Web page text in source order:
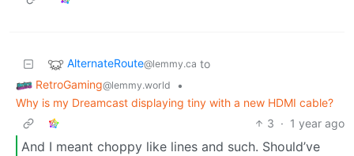
AlternateRoute@lemmy.ca to
RetroGaming@lemmy.world
•
Why is my Dreamcast displaying tiny with a new HDMI cable?
3 · 1 year ago
And I meant choppy like lines and such. Should’ve